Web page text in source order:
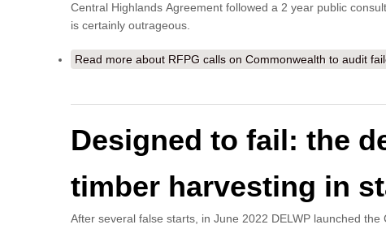
Central Highlands Agreement followed a 2 year public
is certainly outrageous.
Read more about RFPG calls on Commonwealth to audit
Designed to fail: the
timber harvesting in
After several false starts, in June 2022 DELWP launched